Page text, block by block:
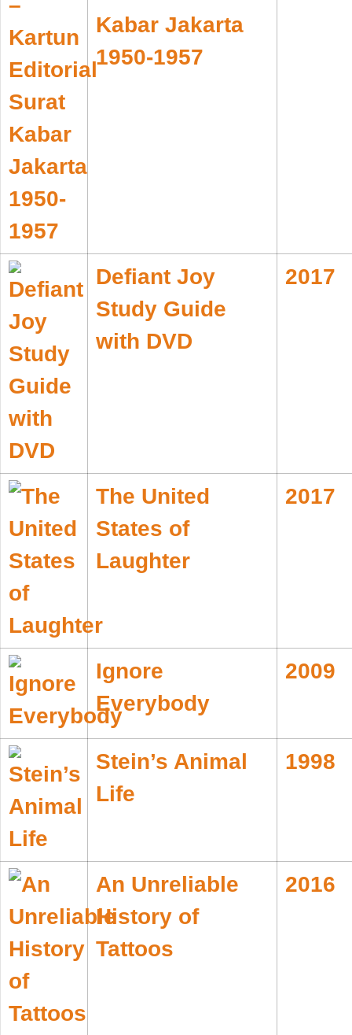
Kabar Jakarta
1950-1957
Defiant Joy
Study Guide
with DVD
2017
The United
States of
Laughter
2017
Ignore
Everybody
2009
Stein’s Animal
Life
1998
An Unreliable
History of
Tattoos
2016